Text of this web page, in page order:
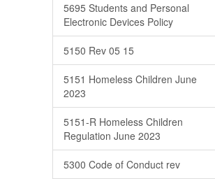
5695 Students and Personal
Electronic Devices Policy
5150 Rev 05 15
5151 Homeless Children June
2023
5151-R Homeless Children
Regulation June 2023
5300 Code of Conduct rev